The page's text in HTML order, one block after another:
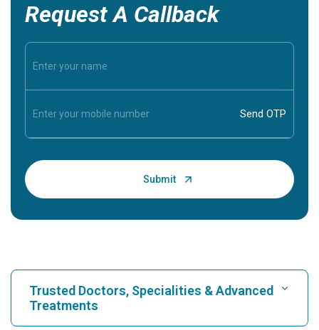
Request A Callback
Trusted Doctors, Specialities & Advanced
Treatments